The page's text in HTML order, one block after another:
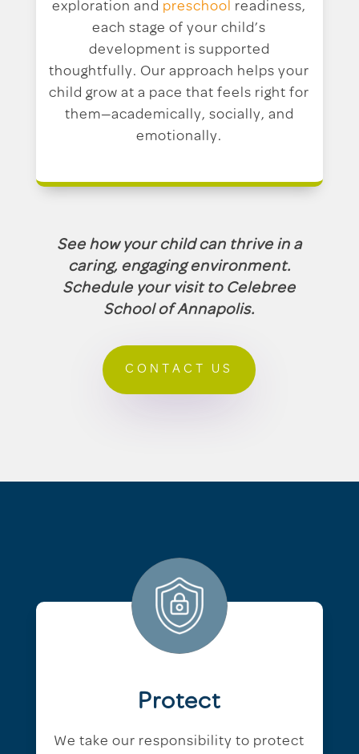
exploration and preschool readiness,
each stage of your child’s
development is supported
thoughtfully. Our approach helps your
child grow at a pace that feels right for
them—academically, socially, and
emotionally.
See how your child can thrive in a
caring, engaging environment.
Schedule your visit to Celebree
School of Annapolis.
CONTACT US
Protect
We take our responsibility to protect